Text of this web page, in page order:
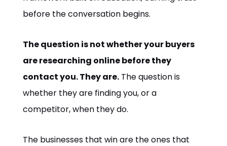
before the conversation begins.
The question is not whether your buyers
are researching online before they
contact you. They are. The question is
whether they are finding you, or a
competitor, when they do.
The businesses that win are the ones that